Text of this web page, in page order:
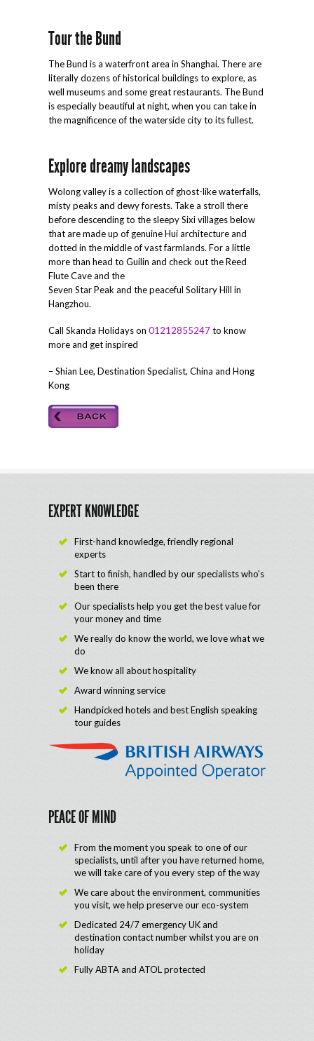
Tour the Bund
The Bund is a waterfront area in Shanghai. There are
literally dozens of historical buildings to explore, as
well museums and some great restaurants. The Bund
is especially beautiful at night, when you can take in
the magnificence of the waterside city to its fullest.
Explore dreamy landscapes
Wolong valley is a collection of ghost-like waterfalls,
misty peaks and dewy forests. Take a stroll there
before descending to the sleepy Sixi villages below
that are made up of genuine Hui architecture and
dotted in the middle of vast farmlands. For a little
more than head to Guilin and check out the Reed
Flute Cave and the
Seven Star Peak and the peaceful Solitary Hill in
Hangzhou.
Call Skanda Holidays on 01212855247to know
more and get inspired
– Shian Lee, Destination Specialist, China and Hong
Kong
EXPERT KNOWLEDGE
First-hand knowledge, friendly regional
experts
Start to finish, handled by our specialists who's
been there
Our specialists help you get the best value for
your money and time
We really do know the world, we love what we
do
We know all about hospitality
Award winning service
Handpicked hotels and best English speaking
tour guides
PEACE OF MIND
From the moment you speak to one of our
specialists, until after you have returned home,
we will take care of you every step of the way
We care about the environment, communities
you visit, we help preserve our eco-system
Dedicated 24/7 emergency UK and
destination contact number whilst you are on
holiday
Fully ABTA and ATOL protected